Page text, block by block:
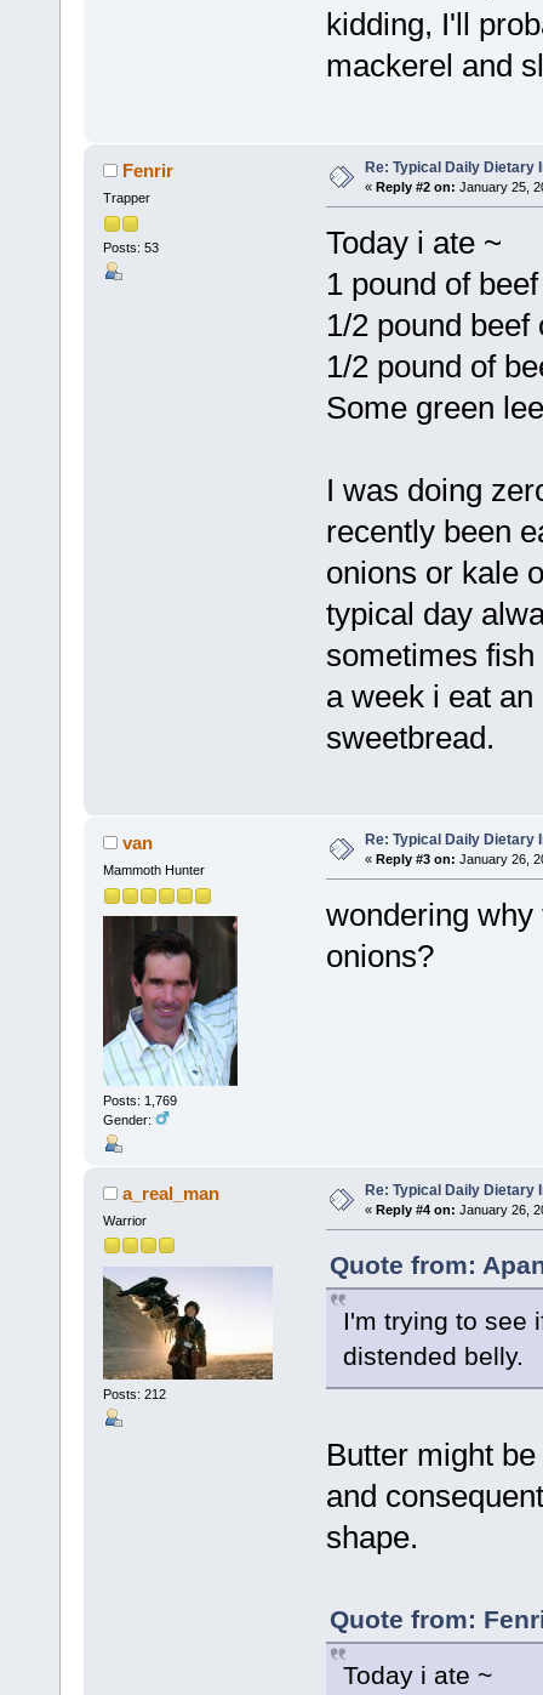
kidding, I'll
mackerel and
Fenrir
Trapper
Posts: 53
Re: Typical Daily Dietary
« Reply #2 on: January 25,
Today i ate ~
1 pound of
1/2 pound
1/2 pound of
Some green
I was doing
recently been
onions or kale
typical day
sometimes
a week i eat
sweetbread.
van
Mammoth Hunter
Posts: 1,769
Gender:
Re: Typical Daily Dietary
« Reply #3 on: January 26,
wondering
onions?
a_real_man
Warrior
Posts: 212
Re: Typical Daily Dietary
« Reply #4 on: January 26,
Quote from:
I'm trying to see
distended belly.
Butter might
and
shape.
Quote from:
Today i ate ~